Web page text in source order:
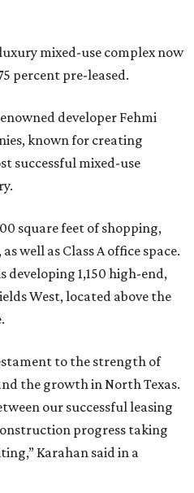
mixed-use complex now
percent pre-leased.
developer Fehmi
known for creating
successful mixed-use
square feet of shopping,
well as Class A office space.
developing 1,150 high-end,
West, located above the
to the strength of
the growth in North Texas.
our successful leasing
progress taking
Karahan said in a